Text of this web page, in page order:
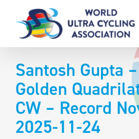
content
Santosh Gupta
Golden
CW – Record
2025-11-24